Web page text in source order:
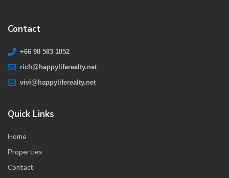
Contact
+66 98 583 1052
rich@happyliferealty.net
vivi@happyliferealty.net
Quick Links
Home
Properties
Contact